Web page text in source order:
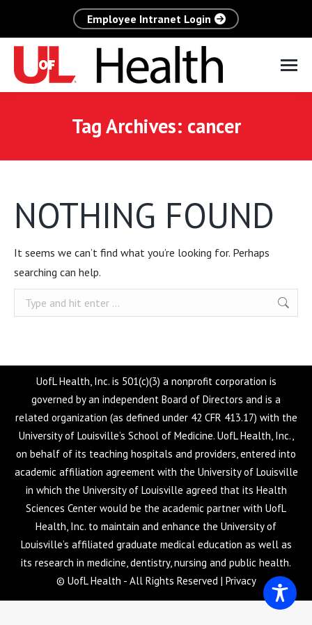
Employee Intranet Login
Tag Archives: cancer
NOTHING FOUND
It seems we can’t find what you’re looking for. Perhaps
searching can help.
Search:
UofL Health, Inc. is 501(c)(3) a nonprofit corporation is
governed by an independent Board of Directors and is a
related organization (as defined under 42 CFR 413.17) with the
University of Louisville’s School of Medicine. UofL Health, Inc.,
on behalf of its teaching hospitals and providers, entered into
academic affiliation agreement with the University of Louisville
in which the University of Louisville agreed that its Health
Sciences Center would be the academic partner with UofL
Health, Inc. to maintain and enhance the University of
Louisville’s affiliated graduate medical education as well as
its research in medicine, dentistry, nursing and public health.
© UofL Health - All Rights Reserved | Privacy